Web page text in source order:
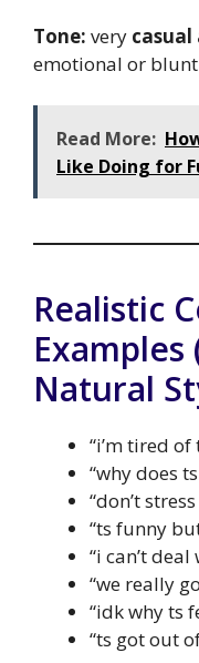
Tone: very
emotional or
Read More:
Like Doing for
Realistic
Examples
Natural
“i’m tired
“why does
“don’t
“ts funny
“i can’t
“we really
“idk why ts
“ts got out